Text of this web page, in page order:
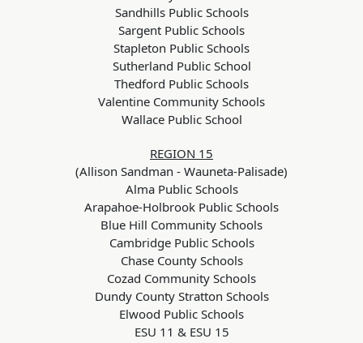
Sandhills Public Schools
Sargent Public Schools
Stapleton Public Schools
Sutherland Public School
Thedford Public Schools
Valentine Community Schools
Wallace Public School
REGION 15
(Allison Sandman - Wauneta-Palisade)
Alma Public Schools
Arapahoe-Holbrook Public Schools
Blue Hill Community Schools
Cambridge Public Schools
Chase County Schools
Cozad Community Schools
Dundy County Stratton Schools
Elwood Public Schools
ESU 11 & ESU 15